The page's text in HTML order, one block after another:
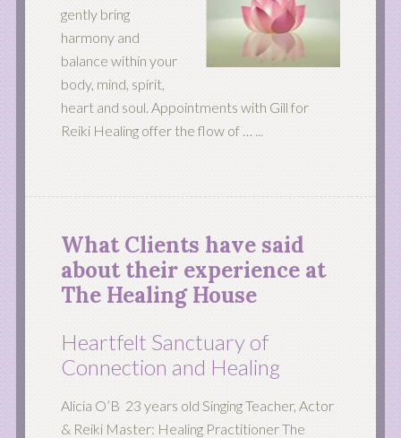
gently bring
harmony and
balance within your
body, mind, spirit,
heart and soul. Appointments with Gill for
Reiki Healing offer the flow of … ...
What Clients have said
about their experience at
The Healing House
Heartfelt Sanctuary of
Connection and Healing
Alicia O’B 23 years old Singing Teacher, Actor
& Reiki Master: Healing Practitioner The